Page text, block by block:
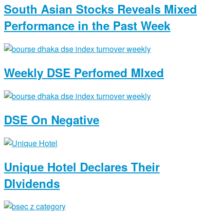
South Asian Stocks Reveals Mixed
Performance in the Past Week
Weekly DSE Perfomed MIxed
DSE On Negative
Unique Hotel Declares Their
DIvidends